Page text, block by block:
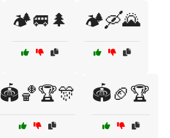
🏕️🚐🌲 🏕️🛶🌄
🏟️🏀🏆🎊 🏟️🏈🏆